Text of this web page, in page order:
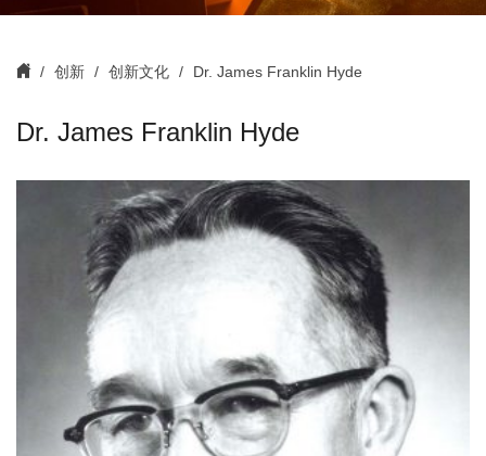
创新 创新文化 Dr. James Franklin Hyde
Dr. James Franklin Hyde